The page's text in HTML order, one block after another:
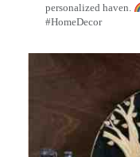
personalized haven.
#HomeDecor